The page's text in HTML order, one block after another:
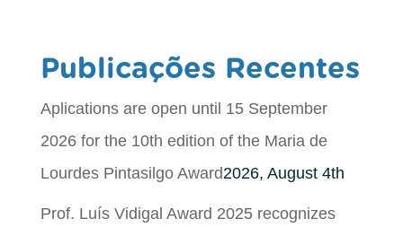
Publicações Recentes
Aplications are open until 15 September
2026 for the 10th edition of the Maria de
Lourdes Pintasilgo Award2026, August 4th
Prof. Luís Vidigal Award 2025 recognizes